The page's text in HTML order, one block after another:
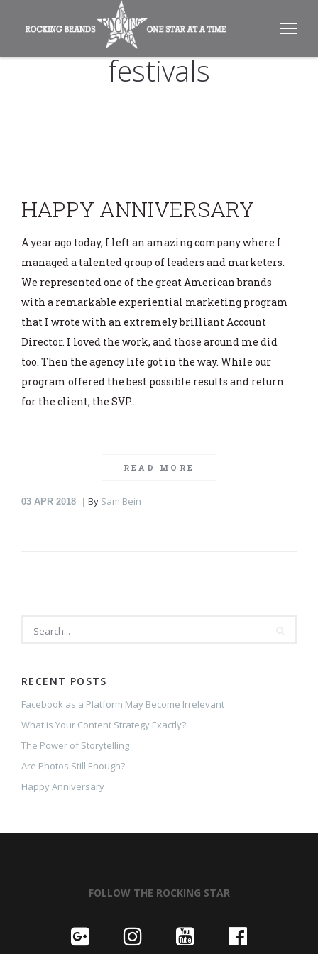
festivals
HAPPY ANNIVERSARY
A year ago today, I left an amazing company where I
managed a talented group of leaders and marketers.
We represented one of the great American brands
with a remarkable experiential marketing program
that I wrote with an extremely brilliant Account
Director. I loved the work, and those around me did
too. Then the agency life got in the way. While our
program offered the best possible results and return
for the client, the SVP…
READ MORE
03 APR 2018 By Sam Bein
RECENT POSTS
Facebook as a Platform May Become Irrelevant
What is Your Content Strategy Exactly?
The Power of Storytelling
Are Photos Still Enough?
Happy Anniversary
FOLLOW THE ROCKING STAR